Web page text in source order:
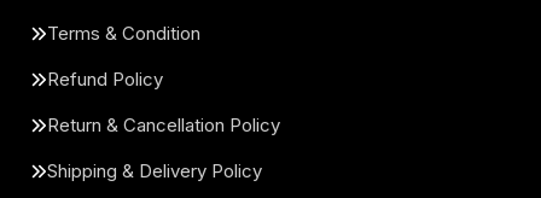
Terms & Condition
Refund Policy
Return & Cancellation Policy
Shipping & Delivery Policy